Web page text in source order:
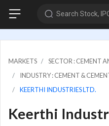
Search Stock,
MARKETS
SECTOR : CEMENT
INDUSTRY : CEMENT &
KEERTHI INDUSTRIES LTD.
Keerthi